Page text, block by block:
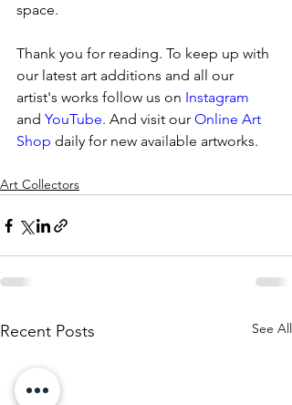
space.
Thank you for reading. To keep up with
our latest art additions and all our
artist's works follow us on Instagram
and YouTube. And visit our Online Art
Shop daily for new available artworks.
Art Collectors
Recent Posts See All